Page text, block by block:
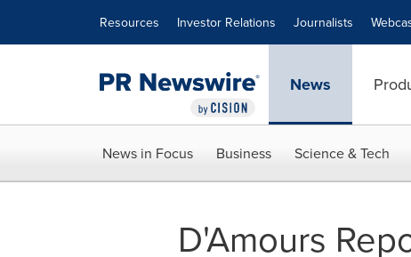
Resources Investor Relations Journalists
News
News in Focus Business Science & Tech
D'Amours